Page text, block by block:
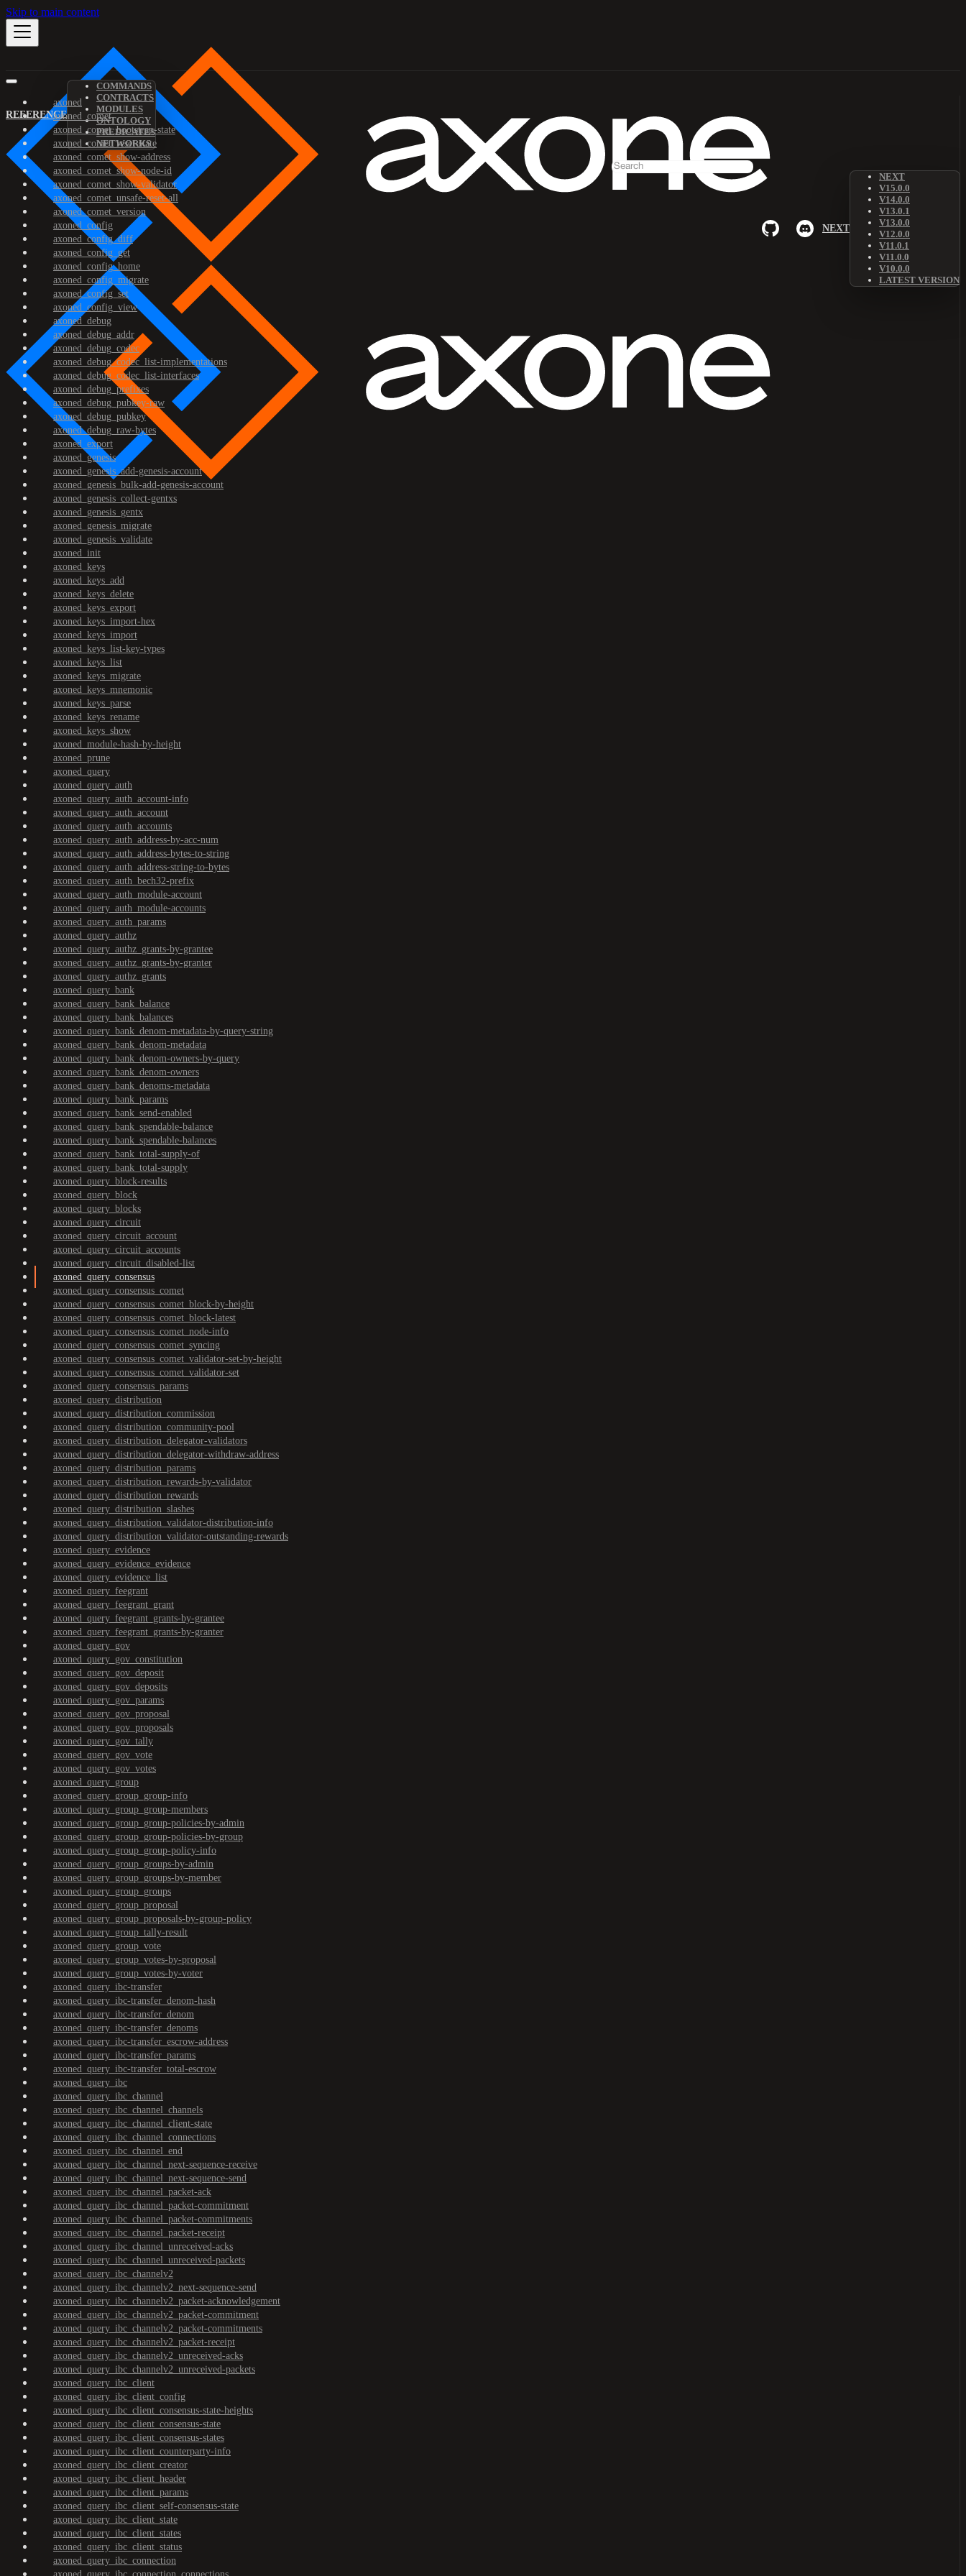
Skip to main content
REFERENCE
COMMANDS
CONTRACTS
MODULES
ONTOLOGY
PREDICATES
NETWORKS
NEXT
NEXT
V15.0.0
V14.0.0
V13.0.1
V13.0.0
V12.0.0
V11.0.1
V11.0.0
V10.0.0
LATEST VERSION
axoned
axoned_comet
axoned_comet_bootstrap-state
axoned_comet_reset-state
axoned_comet_show-address
axoned_comet_show-node-id
axoned_comet_show-validator
axoned_comet_unsafe-reset-all
axoned_comet_version
axoned_config
axoned_config_diff
axoned_config_get
axoned_config_home
axoned_config_migrate
axoned_config_set
axoned_config_view
axoned_debug
axoned_debug_addr
axoned_debug_codec
axoned_debug_codec_list-implementations
axoned_debug_codec_list-interfaces
axoned_debug_prefixes
axoned_debug_pubkey-raw
axoned_debug_pubkey
axoned_debug_raw-bytes
axoned_export
axoned_genesis
axoned_genesis_add-genesis-account
axoned_genesis_bulk-add-genesis-account
axoned_genesis_collect-gentxs
axoned_genesis_gentx
axoned_genesis_migrate
axoned_genesis_validate
axoned_init
axoned_keys
axoned_keys_add
axoned_keys_delete
axoned_keys_export
axoned_keys_import-hex
axoned_keys_import
axoned_keys_list-key-types
axoned_keys_list
axoned_keys_migrate
axoned_keys_mnemonic
axoned_keys_parse
axoned_keys_rename
axoned_keys_show
axoned_module-hash-by-height
axoned_prune
axoned_query
axoned_query_auth
axoned_query_auth_account-info
axoned_query_auth_account
axoned_query_auth_accounts
axoned_query_auth_address-by-acc-num
axoned_query_auth_address-bytes-to-string
axoned_query_auth_address-string-to-bytes
axoned_query_auth_bech32-prefix
axoned_query_auth_module-account
axoned_query_auth_module-accounts
axoned_query_auth_params
axoned_query_authz
axoned_query_authz_grants-by-grantee
axoned_query_authz_grants-by-granter
axoned_query_authz_grants
axoned_query_bank
axoned_query_bank_balance
axoned_query_bank_balances
axoned_query_bank_denom-metadata-by-query-string
axoned_query_bank_denom-metadata
axoned_query_bank_denom-owners-by-query
axoned_query_bank_denom-owners
axoned_query_bank_denoms-metadata
axoned_query_bank_params
axoned_query_bank_send-enabled
axoned_query_bank_spendable-balance
axoned_query_bank_spendable-balances
axoned_query_bank_total-supply-of
axoned_query_bank_total-supply
axoned_query_block-results
axoned_query_block
axoned_query_blocks
axoned_query_circuit
axoned_query_circuit_account
axoned_query_circuit_accounts
axoned_query_circuit_disabled-list
axoned_query_consensus
axoned_query_consensus_comet
axoned_query_consensus_comet_block-by-height
axoned_query_consensus_comet_block-latest
axoned_query_consensus_comet_node-info
axoned_query_consensus_comet_syncing
axoned_query_consensus_comet_validator-set-by-height
axoned_query_consensus_comet_validator-set
axoned_query_consensus_params
axoned_query_distribution
axoned_query_distribution_commission
axoned_query_distribution_community-pool
axoned_query_distribution_delegator-validators
axoned_query_distribution_delegator-withdraw-address
axoned_query_distribution_params
axoned_query_distribution_rewards-by-validator
axoned_query_distribution_rewards
axoned_query_distribution_slashes
axoned_query_distribution_validator-distribution-info
axoned_query_distribution_validator-outstanding-rewards
axoned_query_evidence
axoned_query_evidence_evidence
axoned_query_evidence_list
axoned_query_feegrant
axoned_query_feegrant_grant
axoned_query_feegrant_grants-by-grantee
axoned_query_feegrant_grants-by-granter
axoned_query_gov
axoned_query_gov_constitution
axoned_query_gov_deposit
axoned_query_gov_deposits
axoned_query_gov_params
axoned_query_gov_proposal
axoned_query_gov_proposals
axoned_query_gov_tally
axoned_query_gov_vote
axoned_query_gov_votes
axoned_query_group
axoned_query_group_group-info
axoned_query_group_group-members
axoned_query_group_group-policies-by-admin
axoned_query_group_group-policies-by-group
axoned_query_group_group-policy-info
axoned_query_group_groups-by-admin
axoned_query_group_groups-by-member
axoned_query_group_groups
axoned_query_group_proposal
axoned_query_group_proposals-by-group-policy
axoned_query_group_tally-result
axoned_query_group_vote
axoned_query_group_votes-by-proposal
axoned_query_group_votes-by-voter
axoned_query_ibc-transfer
axoned_query_ibc-transfer_denom-hash
axoned_query_ibc-transfer_denom
axoned_query_ibc-transfer_denoms
axoned_query_ibc-transfer_escrow-address
axoned_query_ibc-transfer_params
axoned_query_ibc-transfer_total-escrow
axoned_query_ibc
axoned_query_ibc_channel
axoned_query_ibc_channel_channels
axoned_query_ibc_channel_client-state
axoned_query_ibc_channel_connections
axoned_query_ibc_channel_end
axoned_query_ibc_channel_next-sequence-receive
axoned_query_ibc_channel_next-sequence-send
axoned_query_ibc_channel_packet-ack
axoned_query_ibc_channel_packet-commitment
axoned_query_ibc_channel_packet-commitments
axoned_query_ibc_channel_packet-receipt
axoned_query_ibc_channel_unreceived-acks
axoned_query_ibc_channel_unreceived-packets
axoned_query_ibc_channelv2
axoned_query_ibc_channelv2_next-sequence-send
axoned_query_ibc_channelv2_packet-acknowledgement
axoned_query_ibc_channelv2_packet-commitment
axoned_query_ibc_channelv2_packet-commitments
axoned_query_ibc_channelv2_packet-receipt
axoned_query_ibc_channelv2_unreceived-acks
axoned_query_ibc_channelv2_unreceived-packets
axoned_query_ibc_client
axoned_query_ibc_client_config
axoned_query_ibc_client_consensus-state-heights
axoned_query_ibc_client_consensus-state
axoned_query_ibc_client_consensus-states
axoned_query_ibc_client_counterparty-info
axoned_query_ibc_client_creator
axoned_query_ibc_client_header
axoned_query_ibc_client_params
axoned_query_ibc_client_self-consensus-state
axoned_query_ibc_client_state
axoned_query_ibc_client_states
axoned_query_ibc_client_status
axoned_query_ibc_connection